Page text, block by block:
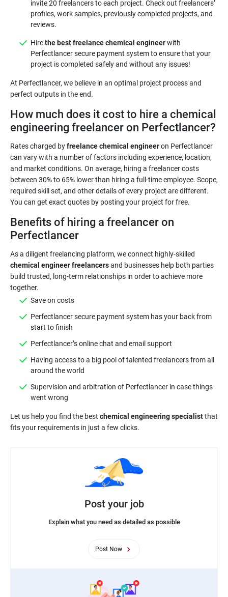
invite 20 freelancers to each project. Check out freelancers’
profiles, work samples, previously completed projects, and
reviews.
Hirethe best freelance chemical engineerwith
Perfectlancer secure payment system to ensure that your
project is completed safely and without any issues!
At Perfectlancer, we believe in an optimal project process and
How much does it cost to hire a chemical
engineering freelancer on Perfectlancer?
Rates charged byfreelance chemical engineeron Perfectlancer
can vary with a number of factors including experience, location,
and market conditions. On average, hiring a freelancer costs
between 30% to 65% lower than hiring a full-time employee. Scope,
required skill set, and other details of every project are different.
Benefits of hiring a freelancer on
Perfectlancer
As a diligent freelancing platform, we connect highly-skilled
chemical engineer freelancersand businesses help both parties
build trusted, long-term relationships in order to achieve more
Save on costs
Perfectlancer secure payment system has your back from
start to finish
Perfectlancer’s online chat and email support
Having access to a big pool of talented freelancers from all
around the world
Supervision and arbitration of Perfectlancer in case things
went wrong
Let us help you find the best chemical engineering specialistthat
fits your requirements in just a few clicks.
Post your job
Explain what you need as detailed as possible
Post Now